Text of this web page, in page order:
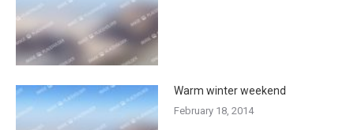
Warm winter weekend
February 18, 2014